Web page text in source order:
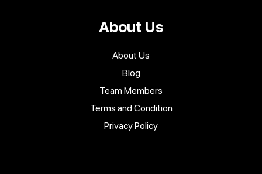
About Us
About Us
Blog
Team Members
Terms and Condition
Privacy Policy